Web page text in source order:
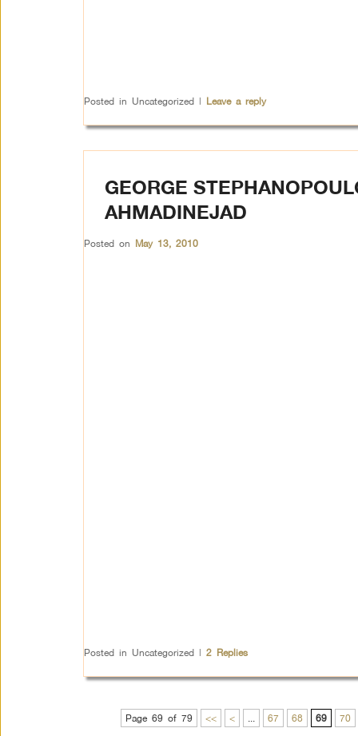
Posted in Uncategorized | Leave a reply
GEORGE
AHMADINEJAD
Posted on May 13, 2010
Posted in Uncategorized | 2Replies
Page 69 of 79 << < 67 68 69 70